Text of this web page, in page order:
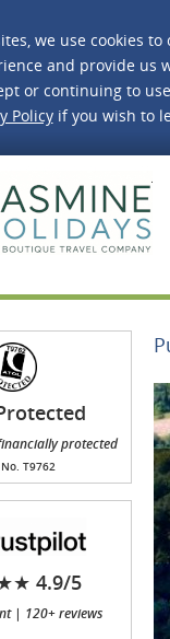
we use cookies
and provide us
or continuing to
Policyif you wish to
protected
T9762
4.9/5
| 120+ reviews